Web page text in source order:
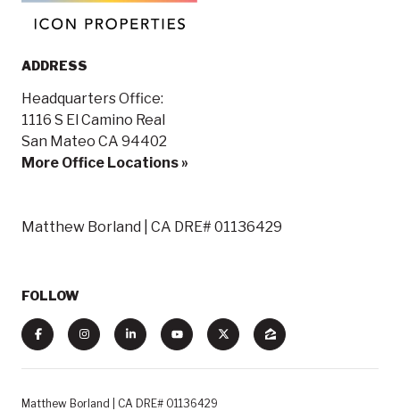
ADDRESS
Headquarters Office:
1116 S El Camino Real
San Mateo CA 94402
More Office Locations »
Matthew Borland | CA DRE# 01136429
FOLLOW
Matthew Borland | CA DRE# 01136429